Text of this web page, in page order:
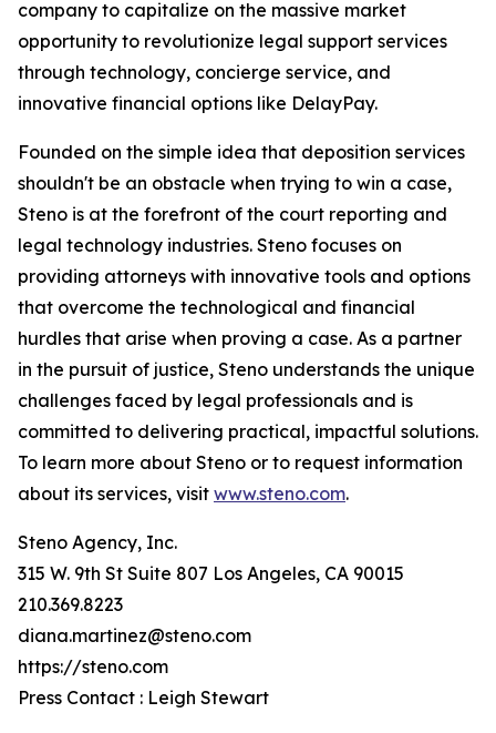
company to capitalize on the massive market
opportunity to revolutionize legal support services
through technology, concierge service, and
innovative financial options like DelayPay.
Founded on the simple idea that deposition services
shouldn't be an obstacle when trying to win a case,
Steno is at the forefront of the court reporting and
legal technology industries. Steno focuses on
providing attorneys with innovative tools and options
that overcome the technological and financial
hurdles that arise when proving a case. As a partner
in the pursuit of justice, Steno understands the unique
challenges faced by legal professionals and is
committed to delivering practical, impactful solutions.
To learn more about Steno or to request information
about its services, visit www.steno.com.
Steno Agency, Inc.
315 W. 9th St Suite 807 Los Angeles, CA 90015
210.369.8223
diana.martinez@steno.com
https://steno.com
Press Contact : Leigh Stewart